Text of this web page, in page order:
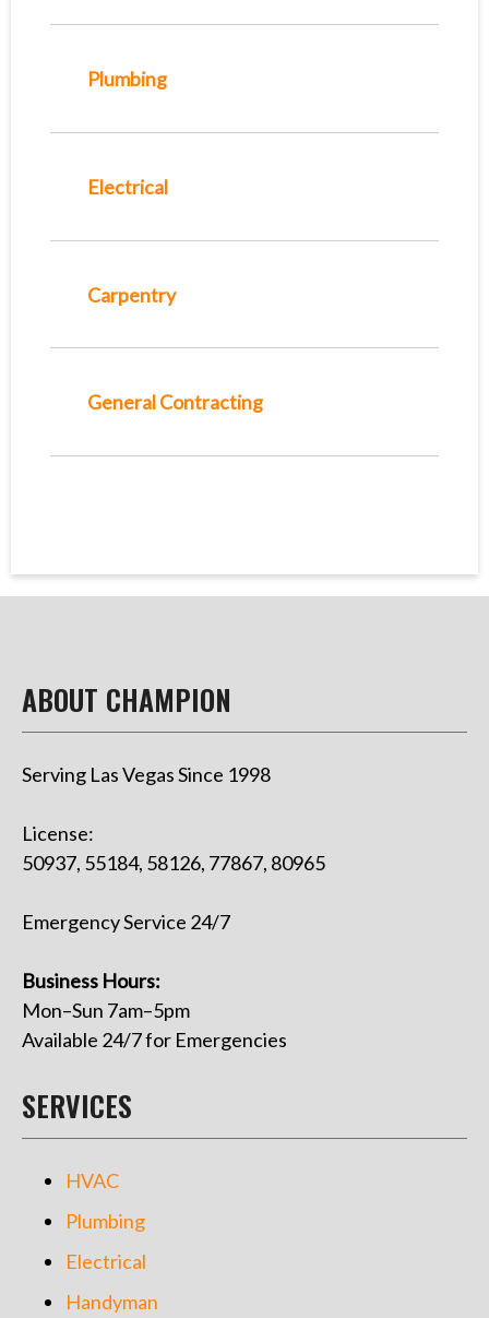
Plumbing
Electrical
Carpentry
General Contracting
ABOUT CHAMPION
Serving Las Vegas Since 1998
License:
50937, 55184, 58126, 77867, 80965
Emergency Service 24/7
Business Hours:
Mon–Sun 7am–5pm
Available 24/7 for Emergencies
SERVICES
HVAC
Plumbing
Electrical
Handyman